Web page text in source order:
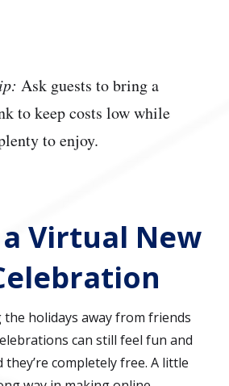
Ask guests to bring a
to keep costs low while
to enjoy.
a Virtual New
the holidays away from friends
can still feel fun and
completely free. A little